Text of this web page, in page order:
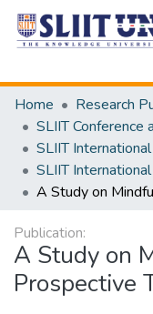
Home
Research
Publication:
A Study on
Prospective